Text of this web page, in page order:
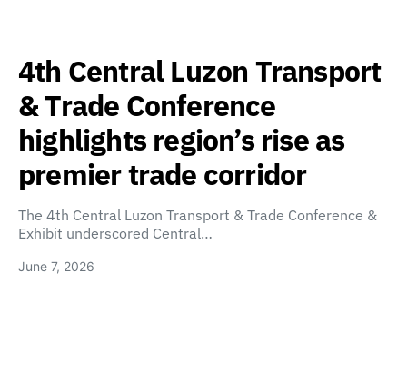
4th Central Luzon Transport
& Trade Conference
highlights region’s rise as
premier trade corridor
The 4th Central Luzon Transport & Trade Conference &
Exhibit underscored Central…
June 7, 2026